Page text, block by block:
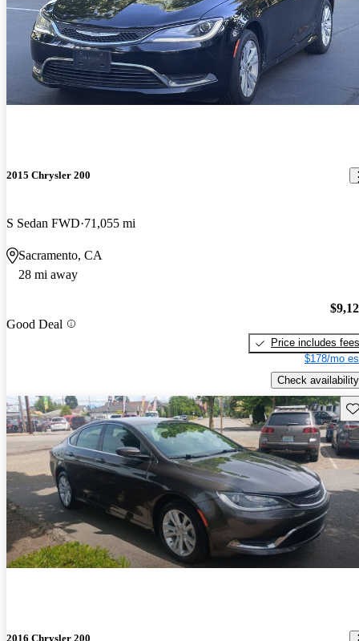
2015 Chrysler 200
S Sedan FWD 71,055 mi
Sacramento, CA
28 mi away
Good Deal
Price includes fees
$178/mo
Check availability
2016 Chrysler 200